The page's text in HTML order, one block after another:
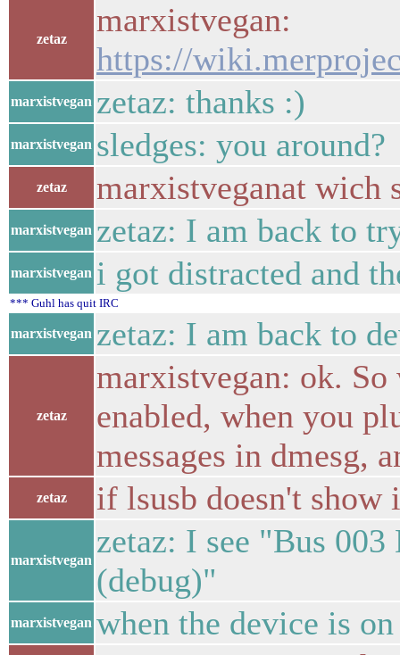
zetaz
marxistvegan:
https://
marxistvegan zetaz: thanks :)
marxistvegan sledges: you around?
zetaz marxistveganat wich
marxistvegan zetaz: I am back to
marxistvegan i got distracted and
*** Guhl has quit IRC
marxistvegan zetaz: I am back to
zetaz
marxistvegan: ok.
enabled, when you
messages in dmesg,
zetaz if lsusb doesn't show
marxistvegan
zetaz: I see "Bus
(debug)"
marxistvegan when the device is